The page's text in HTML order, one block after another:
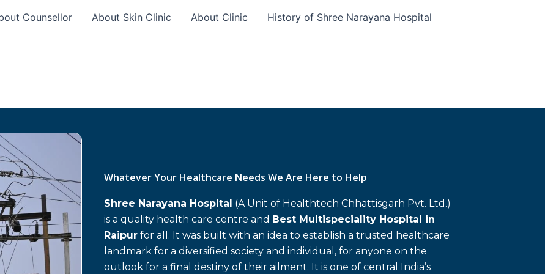
Counsellor About Skin Clinic About Clinic
History of Shree Narayana Hospital
Whatever Your Healthcare Needs We Are Here to Help
Shree Narayana Hospital (A Unit of Healthtech Chhattisgarh Pvt. Ltd.)
is a quality health care centre and Best Multispeciality Hospital in
Raipur for all. It was built with an idea to establish a trusted healthcare
landmark for a diversified society and individual, for anyone on the
outlook for a final destiny of their ailment. It is one of central India’s